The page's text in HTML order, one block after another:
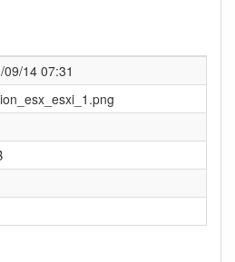
09/14 07:31